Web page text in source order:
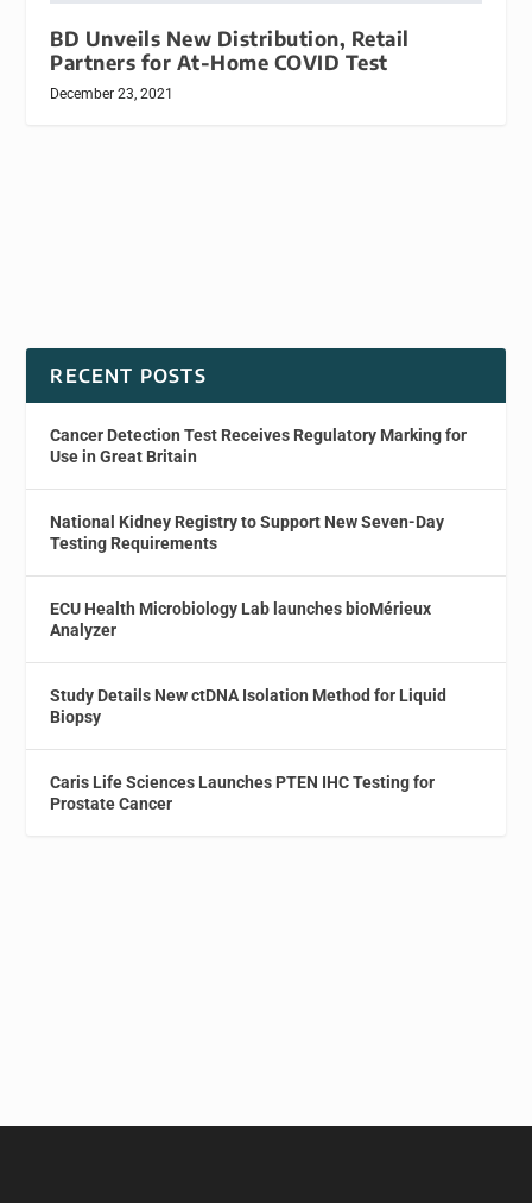
BD Unveils New Distribution, Retail
Partners for At-Home COVID Test
December 23, 2021
RECENT POSTS
Cancer Detection Test Receives Regulatory Marking for
Use in Great Britain
National Kidney Registry to Support New Seven-Day
Testing Requirements
ECU Health Microbiology Lab launches bioMérieux
Analyzer
Study Details New ctDNA Isolation Method for Liquid
Biopsy
Caris Life Sciences Launches PTEN IHC Testing for
Prostate Cancer